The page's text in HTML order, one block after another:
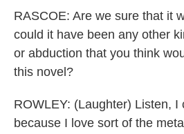
RASCOE: Are we sure that it
could it have been any other
or abduction that you think
this novel?
ROWLEY: (Laughter) Listen, I
because I love sort of the